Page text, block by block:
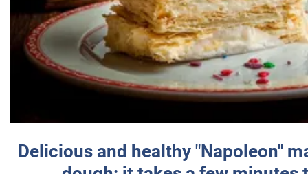
Delicious and healthy "Napoleon"